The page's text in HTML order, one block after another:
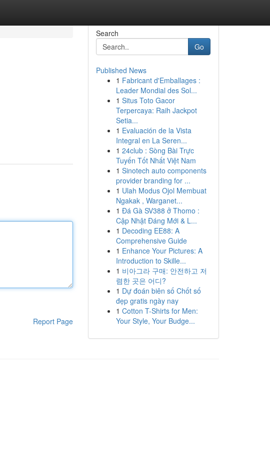
Report Page
Search
Go
Published News
1 Fabricant d'Emballages :
Leader Mondial des Sol...
1 Situs Toto Gacor
Terpercaya: Raih Jackpot
Setia...
1 Evaluación de la Vista
Integral en La Seren...
1 24club : Sòng Bài Trực
Tuyến Tốt Nhất Việt Nam
1 Sinotech auto components
provider branding for ...
1 Ulah Modus Ojol Membuat
Ngakak , Warganet...
1 Đá Gà SV388 ở Thomo :
Cập Nhật Đáng Mới & L...
1 Decoding EE88: A
Comprehensive Guide
1 Enhance Your Pictures: A
Introduction to Skille...
1 비아그라 구매: 안전하고 저
렴한 곳은 어디?
1 Dự đoán biên số Chốt số
đẹp gratis ngày nay
1 Cotton T-Shirts for Men:
Your Style, Your Budge...